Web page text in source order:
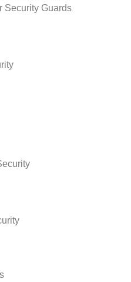
Security Guards